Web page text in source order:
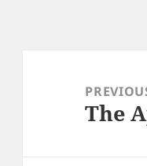
navigation
The